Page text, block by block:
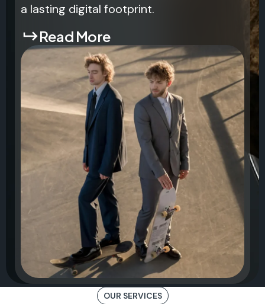
a lasting digital footprint.
Read More
OUR SERVICES